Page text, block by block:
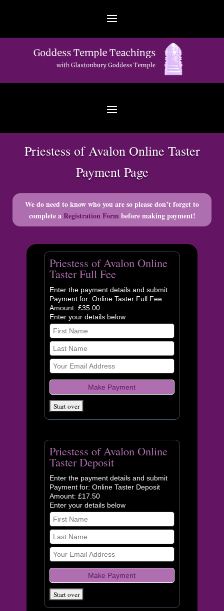
Priestess of Avalon Online Taster
Payment Page
We do need to know who you are so please don’t forget to
complete aRegistration Form before making payment!
Priestess of Avalon Online
Taster Full Fee
Enter the payment details and submit
Payment for: Online Taster Full Fee
Amount: £35.00
Enter your details below
Priestess of Avalon Online
Taster Deposit
Enter the payment details and submit
Payment for: Online Taster Deposit
Amount: £17.50
Enter your details below